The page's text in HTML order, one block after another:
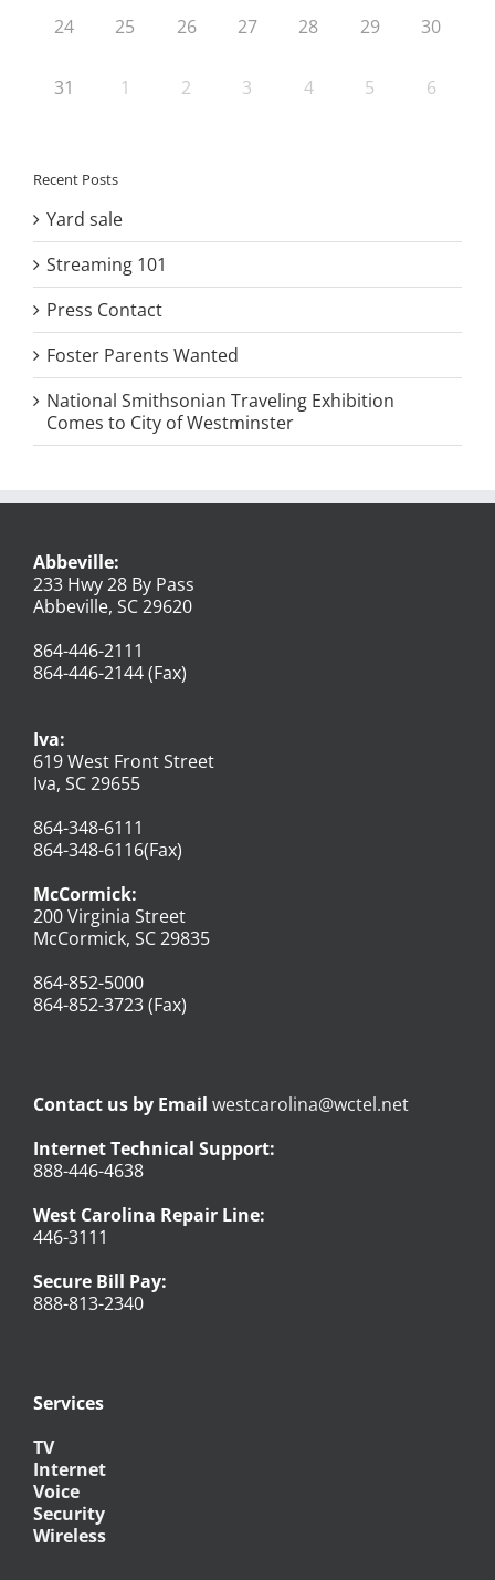
24 25 26 27 28 29 30
31 1 2 3 4 5 6
Recent Posts
Yard sale
Streaming 101
Press Contact
Foster Parents Wanted
National Smithsonian Traveling Exhibition
Comes to City of Westminster
Abbeville:
233 Hwy 28 By Pass
Abbeville, SC 29620
864-446-2111
864-446-2144 (Fax)
Iva:
619 West Front Street
Iva, SC 29655
864-348-6111
864-348-6116(Fax)
McCormick:
200 Virginia Street
McCormick, SC 29835
864-852-5000
864-852-3723 (Fax)
Contact us by Email westcarolina@wctel.net
Internet Technical Support:
888-446-4638
West Carolina Repair Line:
446-3111
Secure Bill Pay:
888-813-2340
Services
TV
Internet
Voice
Security
Wireless